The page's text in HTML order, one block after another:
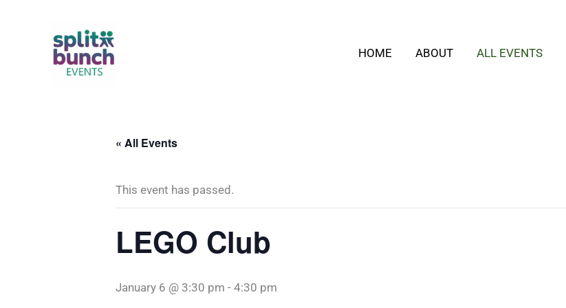
HOME ABOUT ALL EVENTS
« All Events
This event has passed.
LEGO Club
January 6 @ 3:30 pm - 4:30 pm